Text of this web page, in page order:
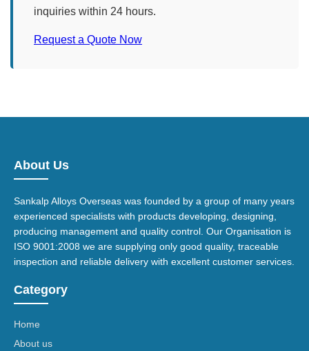
inquiries within 24 hours.
Request a Quote Now
About Us
Sankalp Alloys Overseas was founded by a group of many years
experienced specialists with products developing, designing,
producing management and quality control. Our Organisation is
ISO 9001:2008 we are supplying only good quality, traceable
inspection and reliable delivery with excellent customer services.
Category
Home
About us